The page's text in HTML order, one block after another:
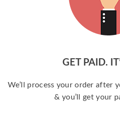
GET PAID.
We’ll process your order after
& you’ll get your